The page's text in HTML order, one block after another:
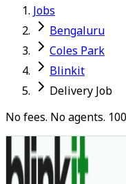
Jobs
Bengaluru
Coles Park
Blinkit
Delivery Job
No fees. No agents.